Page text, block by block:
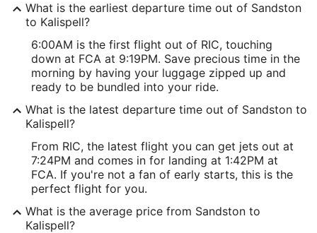
What is the earliest departure time out of Sandston
to Kalispell?
6:00AM is the first flight out of RIC, touching
down at FCA at 9:19PM. Save precious time in the
morning by having your luggage zipped up and
ready to be bundled into your ride.
What is the latest departure time out of Sandston to
Kalispell?
From RIC, the latest flight you can get jets out at
7:24PM and comes in for landing at 1:42PM at
FCA. If you're not a fan of early starts, this is the
perfect flight for you.
What is the average price from Sandston to
Kalispell?